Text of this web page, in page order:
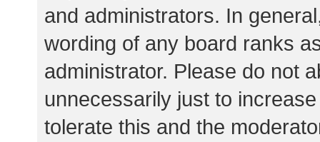
and administrators. In
wording of any board ranks
administrator. Please do not
unnecessarily just to
tolerate this and the